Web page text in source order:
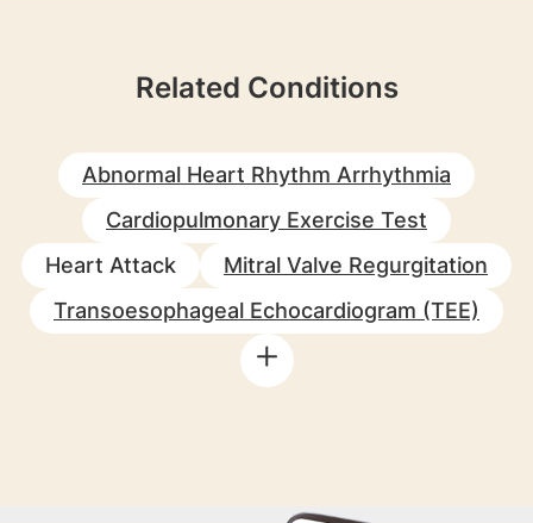
Related Conditions
Abnormal Heart Rhythm Arrhythmia
Cardiopulmonary Exercise Test
Heart Attack
Mitral Valve Regurgitation
Transoesophageal Echocardiogram (TEE)